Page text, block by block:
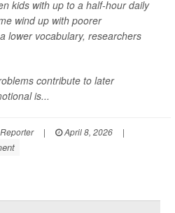
kids with up to a half-hour daily
wind up with poorer
lower vocabulary, researchers
contribute to later
is...
| April 8, 2026
|